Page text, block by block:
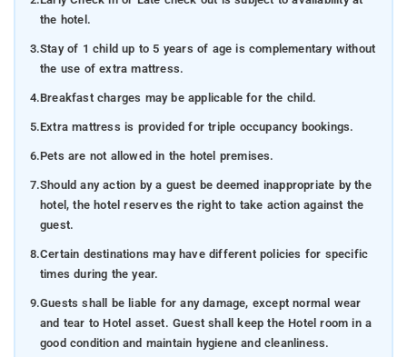
the hotel.
3.Stay of 1 child up to 5 years of age is complementary without
the use of extra mattress.
4.Breakfast charges may be applicable for the child.
5.Extra mattress is provided for triple occupancy bookings.
6.Pets are not allowed in the hotel premises.
7.Should any action by a guest be deemed inappropriate by the
hotel, the hotel reserves the right to take action against the
guest.
8.Certain destinations may have different policies for specific
times during the year.
9.Guests shall be liable for any damage, except normal wear
and tear to Hotel asset. Guest shall keep the Hotel room in a
good condition and maintain hygiene and cleanliness.